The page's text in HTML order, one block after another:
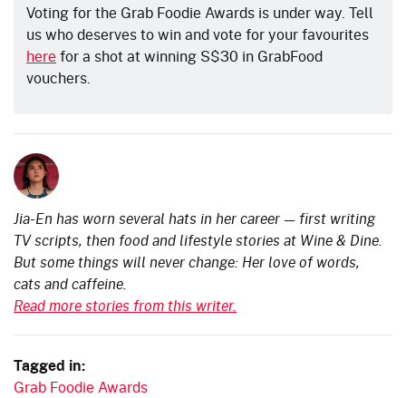
Voting for the Grab Foodie Awards is under way. Tell
us who deserves to win and vote for your favourites
here for a shot at winning S$30 in GrabFood
vouchers.
Jia-En has worn several hats in her career — first writing
TV scripts, then food and lifestyle stories at Wine & Dine.
But some things will never change: Her love of words,
cats and caffeine.
Read more stories from this writer.
Tagged in:
Grab Foodie Awards